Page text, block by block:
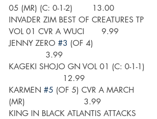
05 (MR) (C: 0-1-2)        13.00
INVADER ZIM BEST OF CREATURES TP
VOL 01 CVR A WUCI       9.99
JENNY ZERO #3 (OF 4)
               3.99
KAGEKI SHOJO GN VOL 01 (C: 0-1-1)
                      12.99
KARMEN #5 (OF 5) CVR A MARCH
(MR)                        3.99
KING IN BLACK ATLANTIS ATTACKS